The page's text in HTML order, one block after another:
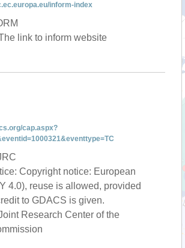
inform-index
link to inform website
cap.aspx?
Copyright notice: European
4.0), reuse is allowed, provided
to GDACS is given.
Research Center of the